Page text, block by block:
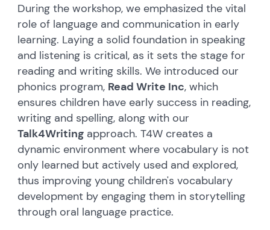
During the workshop, we emphasized the vital
role of language and communication in early
learning. Laying a solid foundation in speaking
and listening is critical, as it sets the stage for
reading and writing skills. We introduced our
phonics program, Read Write Inc, which
ensures children have early success in reading,
writing and spelling, along with our
Talk4Writing approach. T4W creates a
dynamic environment where vocabulary is not
only learned but actively used and explored,
thus improving young children's vocabulary
development by engaging them in storytelling
through oral language practice.